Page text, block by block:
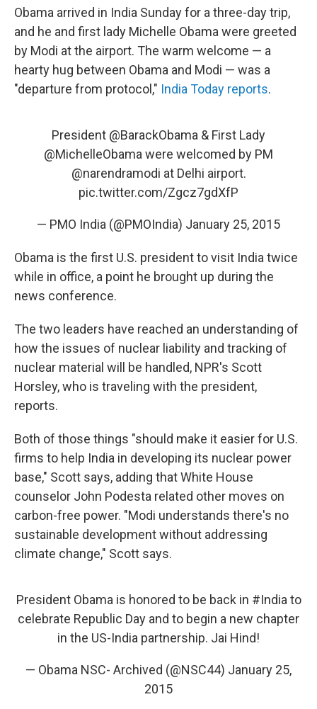
Obama arrived in India Sunday for a three-day trip,
and he and first lady Michelle Obama were greeted
by Modi at the airport. The warm welcome — a
hearty hug between Obama and Modi — was a
"departure from protocol," India Today reports.
President @BarackObama & First Lady
@MichelleObama were welcomed by PM
@narendramodi at Delhi airport.
pic.twitter.com/Zgcz7gdXfP
— PMO India (@PMOIndia) January 25, 2015
Obama is the first U.S. president to visit India twice
while in office, a point he brought up during the
news conference.
The two leaders have reached an understanding of
how the issues of nuclear liability and tracking of
nuclear material will be handled, NPR's Scott
Horsley, who is traveling with the president,
reports.
Both of those things "should make it easier for U.S.
firms to help India in developing its nuclear power
base," Scott says, adding that White House
counselor John Podesta related other moves on
carbon-free power. "Modi understands there's no
sustainable development without addressing
climate change," Scott says.
President Obama is honored to be back in #India to
celebrate Republic Day and to begin a new chapter
in the US-India partnership. Jai Hind!
— Obama NSC- Archived (@NSC44) January 25,
2015